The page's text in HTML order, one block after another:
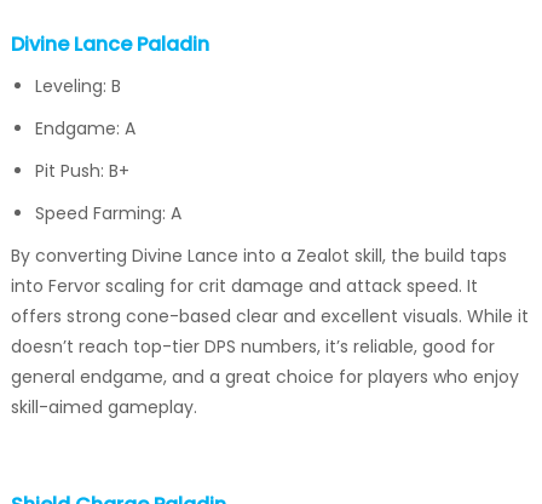
Divine Lance Paladin
Leveling: B
Endgame: A
Pit Push: B+
Speed Farming: A
By converting Divine Lance into a Zealot skill, the build taps
into Fervor scaling for crit damage and attack speed. It
offers strong cone-based clear and excellent visuals. While it
doesn’t reach top-tier DPS numbers, it’s reliable, good for
general endgame, and a great choice for players who enjoy
skill-aimed gameplay.